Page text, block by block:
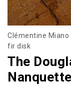
Clémentine
fir disk
The